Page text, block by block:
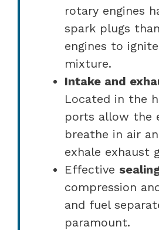
rotary engines
spark plugs
engines to
mixture.
Intake and
Located in the
ports allow the
breathe in air
exhale exhaust
Effective
compression
and fuel
paramount.